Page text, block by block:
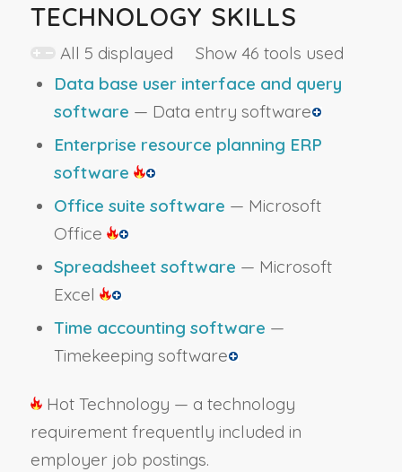
TECHNOLOGY SKILLS
All 5 displayed Show 46 tools used
Data base user interface and query
software — Data entry software
Enterprise resource planning ERP
software
Office suite software — Microsoft
Office
Spreadsheet software — Microsoft
Excel
Time accounting software —
Timekeeping software
Hot Technology — a technology
requirement frequently included in
employer job postings.